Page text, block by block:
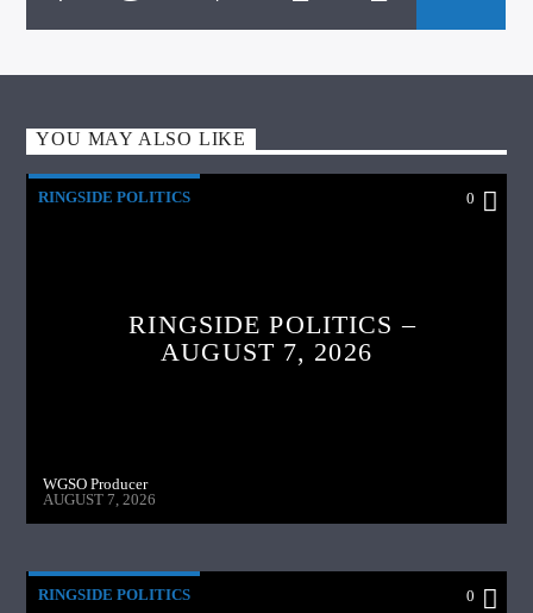
YOU MAY ALSO LIKE
RINGSIDE POLITICS 0
RINGSIDE POLITICS –
AUGUST 7, 2026
WGSO Producer
AUGUST 7, 2026
RINGSIDE POLITICS 0